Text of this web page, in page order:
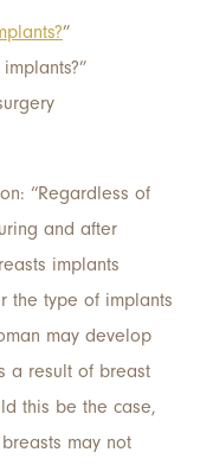
”
“Regardless of
and after
implants
the type of implants
may develop
a result of breast
this be the case,
may not